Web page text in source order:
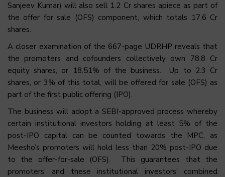
Sanjeev Kumar) will also sell 1.2 Cr shares apiece as part of
the offer for sale (OFS) component, which totals 17.6 Cr
shares.
A closer examination of the 667-page UDRHP reveals that
the promoters and cofounders collectively own 78.8 Cr
equity shares, or 18.51% of the business. Up to 2.3 Cr
shares, or 3% of this total, will be offered for sale (OFS) as
part of the first public offering (IPO).
The business will adopt a SEBI-approved process whereby
certain institutional investors holding at least 5% of the
post-IPO capital can be counted towards the MPC, as
Meesho’s promoters will hold less than 20% post-IPO due
to the offer-for-sale (OFS). This guarantees that the
promoters’ and these institutional investors’ combined